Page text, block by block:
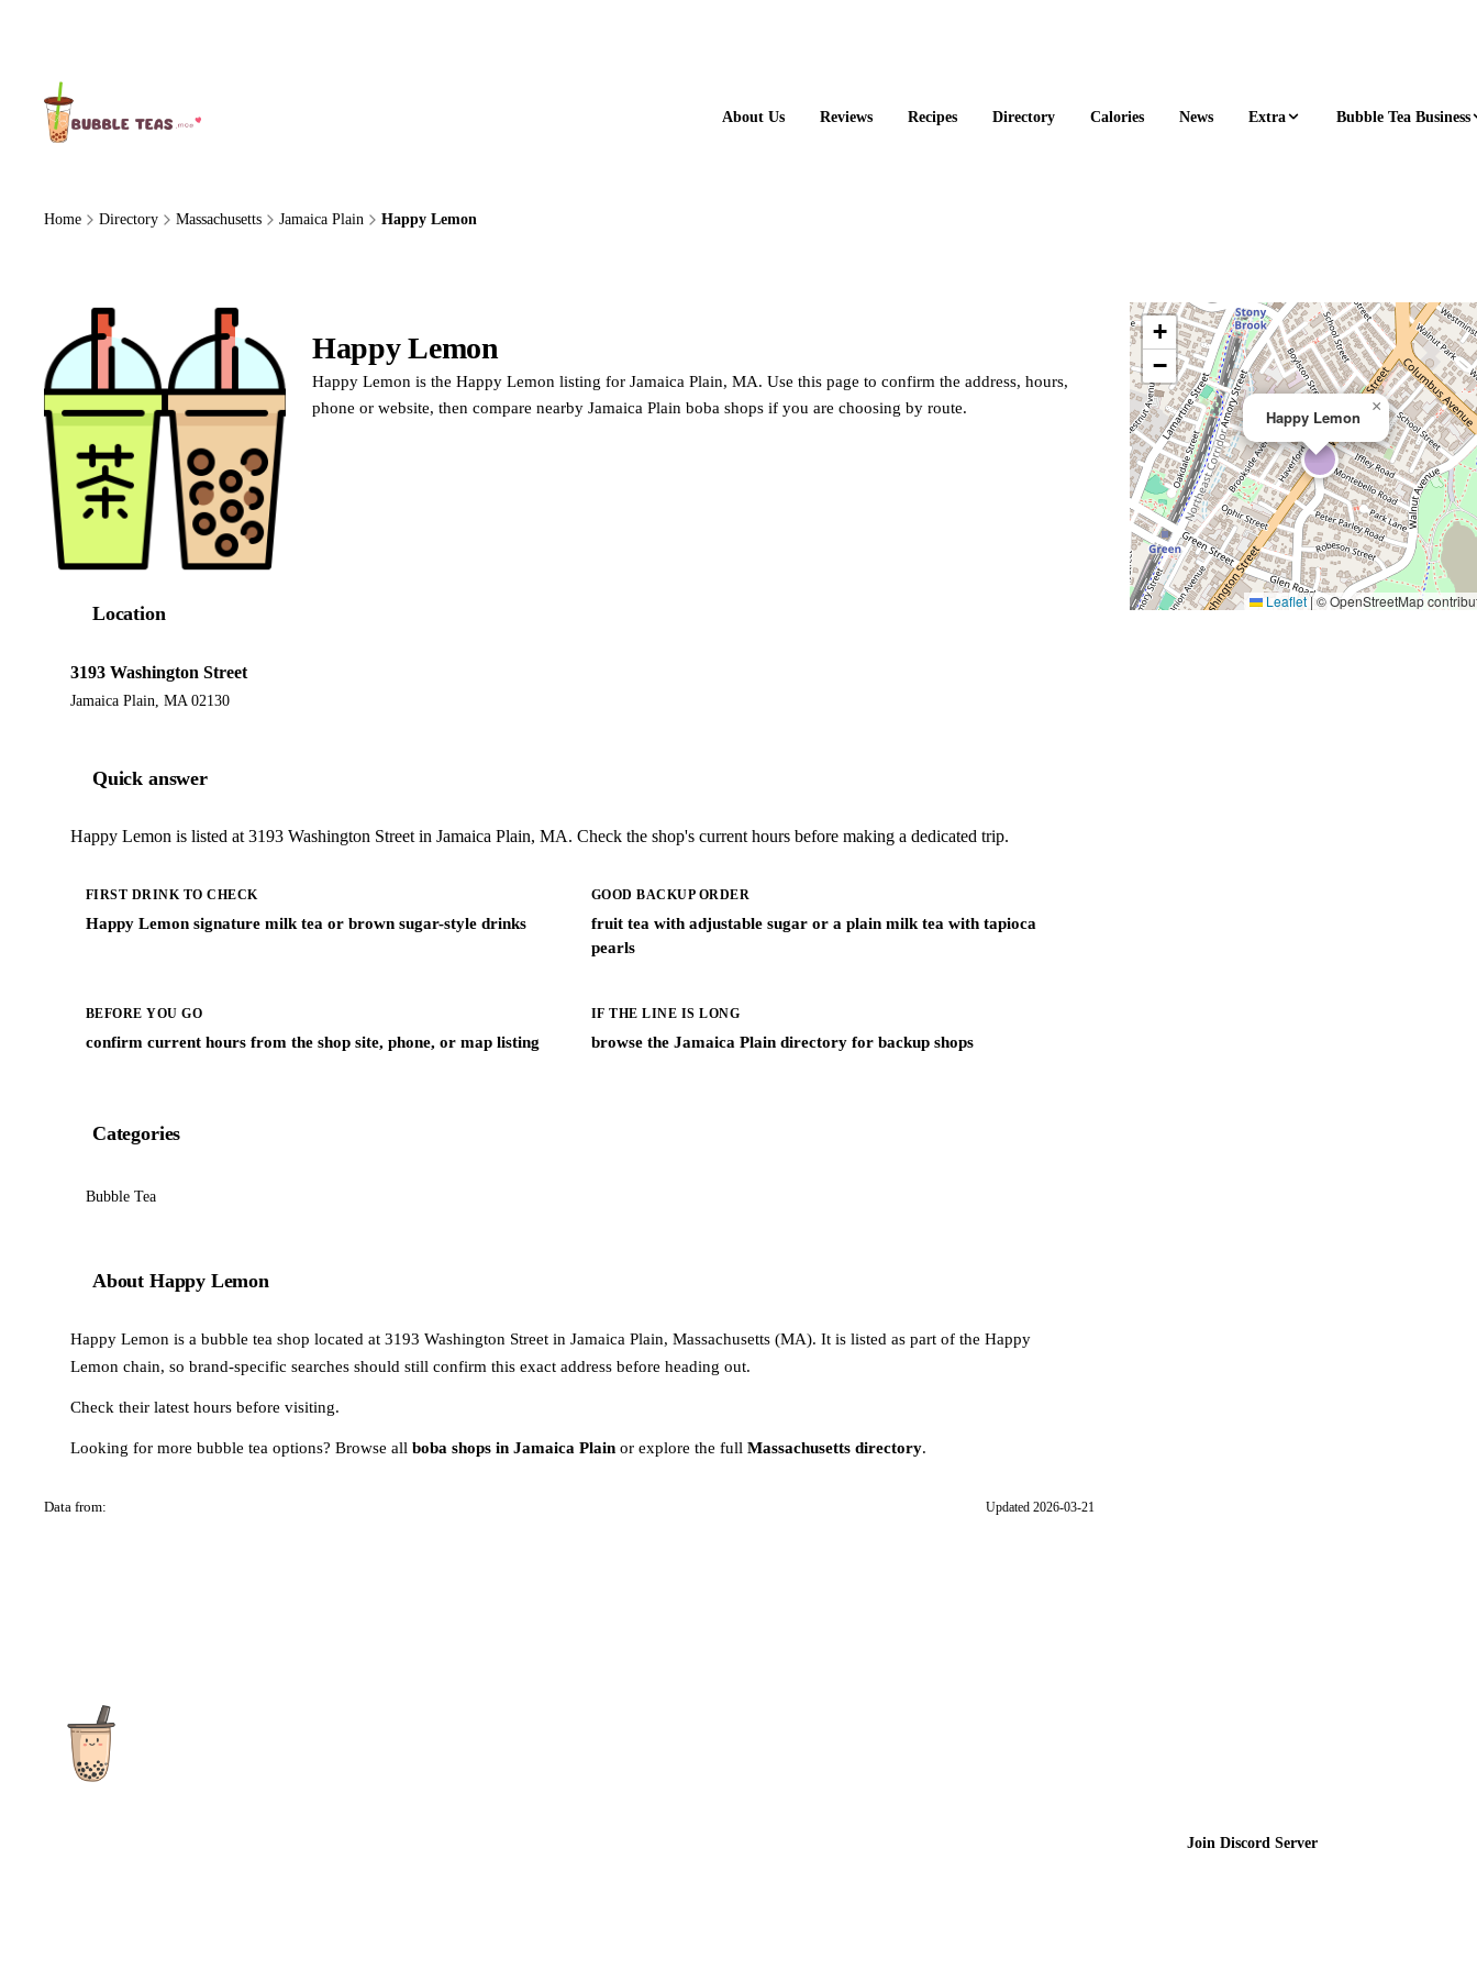
About Us Reviews Recipes Directory Calories News Extra Bubble Tea Business
Home Directory Massachusetts Jamaica Plain Happy Lemon
Happy Lemon
Happy Lemon is the Happy Lemon listing for Jamaica Plain, MA. Use this page to confirm the address, hours,
phone or website, then compare nearby Jamaica Plain boba shops if you are choosing by route.
Location
3193 Washington Street
Jamaica Plain, MA 02130
Quick answer
Happy Lemon is listed at 3193 Washington Street in Jamaica Plain, MA. Check the shop's current hours before making a dedicated trip.
FIRST DRINK TO CHECK
Happy Lemon signature milk tea or brown sugar-style drinks
GOOD BACKUP ORDER
fruit tea with adjustable sugar or a plain milk tea with tapioca
pearls
BEFORE YOU GO
confirm current hours from the shop site, phone, or map listing
IF THE LINE IS LONG
browse the Jamaica Plain directory for backup shops
Categories
Bubble Tea
About Happy Lemon
Happy Lemon is a bubble tea shop located at 3193 Washington Street in Jamaica Plain, Massachusetts (MA). It is listed as part of the Happy
Lemon chain, so brand-specific searches should still confirm this exact address before heading out.
Check their latest hours before visiting.
Looking for more bubble tea options? Browse all boba shops in Jamaica Plain or explore the full Massachusetts directory.
Data from: Updated 2026-03-21
Happy Lemon
×
+
−
Leaflet|© OpenStreetMap
Join Discord Server